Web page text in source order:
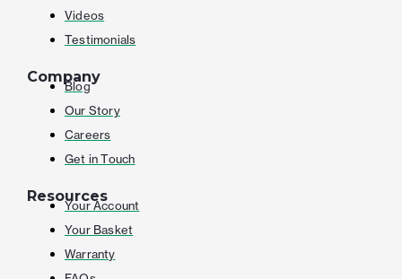
Videos
Testimonials
Company
Blog
Our Story
Careers
Get in Touch
Resources
Your Account
Your Basket
Warranty